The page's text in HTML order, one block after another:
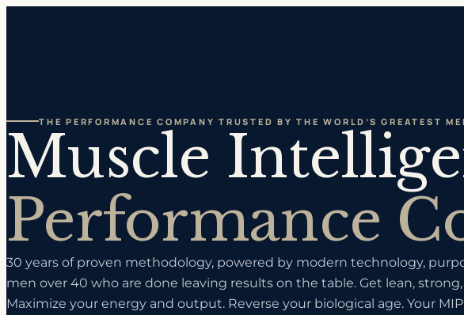
THE PERFORMANCE COMPANY TRUSTED BY THE WORLD’S GREATEST
Muscle
Performance
30 years of proven methodology, powered by modern technology,
men over 40 who are done leaving results on the table. Get lean,
Maximize your energy and output. Reverse your biological age. Your